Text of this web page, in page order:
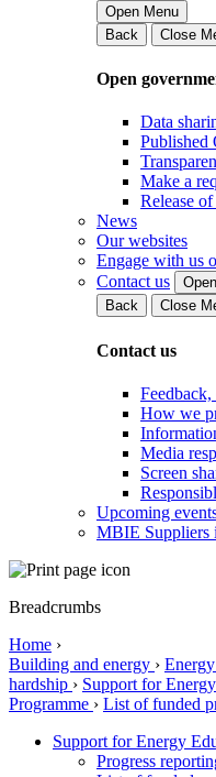
Open Menu
Back
Close
Open
Data
Published
Make a
Release
News
Our websites
Engage with us
Contact us
Back
Close
Contact us
How we
Media
Screen
Upcoming
MBIE Suppliers
Breadcrumbs
Home ›
Building and energy ›
hardship › Support for
Programme › List of funded
Support for Energy
Progress